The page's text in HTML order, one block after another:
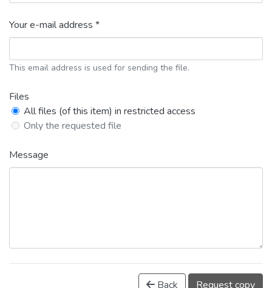
Your e-mail address *
This email address is used for sending the file.
Files
All files (of this item) in restricted access
Only the requested file
Message
Back Request copy